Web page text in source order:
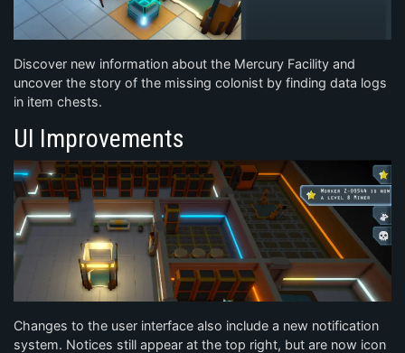
Discover new information about the Mercury Facility and
uncover the story of the missing colonist by finding data logs
in item chests.
UI Improvements
Changes to the user interface also include a new notification
system. Notices still appear at the top right, but are now icon